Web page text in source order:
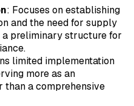
: Focuses on establishing
and the need for supply
preliminary structure for
limited implementation
more as an
than a comprehensive